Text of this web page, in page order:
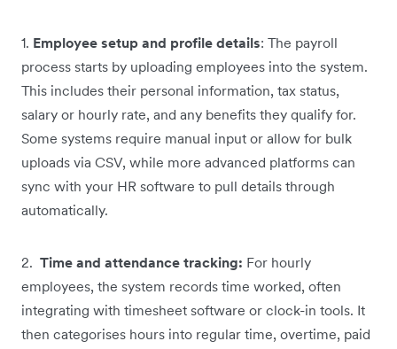
1. Employee setup and profile details: The payroll
process starts by uploading employees into the system.
This includes their personal information, tax status,
salary or hourly rate, and any benefits they qualify for.
Some systems require manual input or allow for bulk
uploads via CSV, while more advanced platforms can
sync with your HR software to pull details through
automatically.
2. Time and attendance tracking: For hourly
employees, the system records time worked, often
integrating with timesheet software or clock-in tools. It
then categorises hours into regular time, overtime, paid